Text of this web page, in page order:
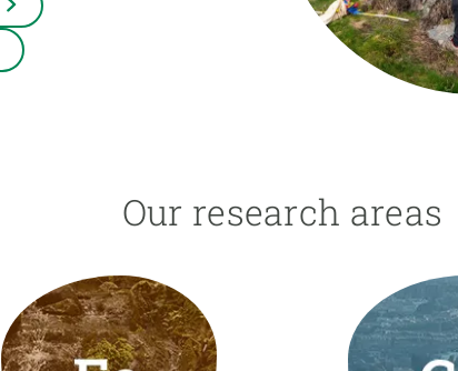
Our research areas
Technical services Academic
Apply for
Master's
Job board